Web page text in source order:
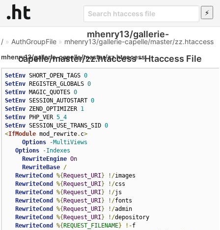
mhenry13/gallerie-
capelle/master/zz.htaccess - Htaccess File
/ » AuthGroupFile » mhenry13/gallerie-capelle/master/zz.htaccess
mhenry13/gallerie-capelle/master/zz.htaccess
SetEnv SHORT_OPEN_TAGS 0
SetEnv REGISTER_GLOBALS 0
SetEnv MAGIC_QUOTES 0
SetEnv SESSION_AUTOSTART 0
SetEnv ZEND_OPTIMIZER 1
SetEnv PHP_VER 5_4
SetEnv SESSION_USE_TRANS_SID 0
<IfModule mod_rewrite. c>
Options
-MultiViews
Options
-Indexes
RewriteEngine On
RewriteBase /
RewriteCond
%{ Request_URI } !/images
RewriteCond
%{ Request_URI } !/css
RewriteCond
%{ Request_URI } !/js
RewriteCond
%{ Request_URI } !/fonts
RewriteCond
%{ Request_URI } !/admin
RewriteCond
%{ Request_URI } !/depository
RewriteCond
%{ REQUEST_FILENAME} !-f